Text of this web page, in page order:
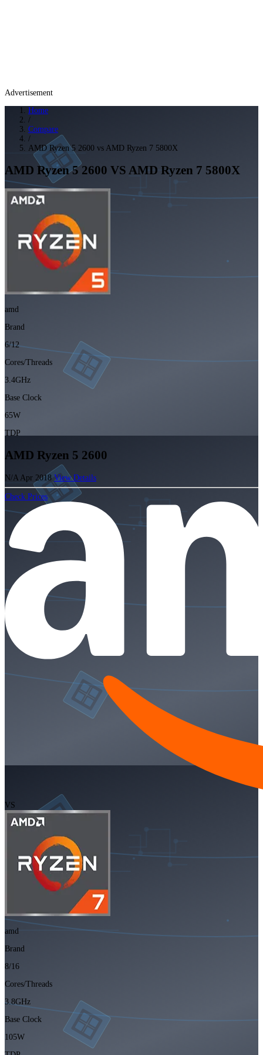
Advertisement
Home
/
Compare
/
AMD Ryzen 5 2600 vs AMD Ryzen 7 5800X
AMD Ryzen 5 2600 VS AMD Ryzen 7 5800X
amd
Brand
6/12
Cores/Threads
3.4GHz
Base Clock
65W
TDP
AMD Ryzen 5 2600
N/A Apr 2018 View Details
Check Prices
VS
amd
Brand
8/16
Cores/Threads
3.8GHz
Base Clock
105W